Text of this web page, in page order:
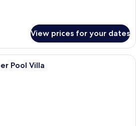
View prices for your dates
A spacious bedroom with a large
Pool Villa